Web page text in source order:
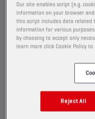
Our site enables script (e.g.
information on your browser
this script includes data related
information for various
by choosing to accept only
learn more click Cookie Policy
Reject All